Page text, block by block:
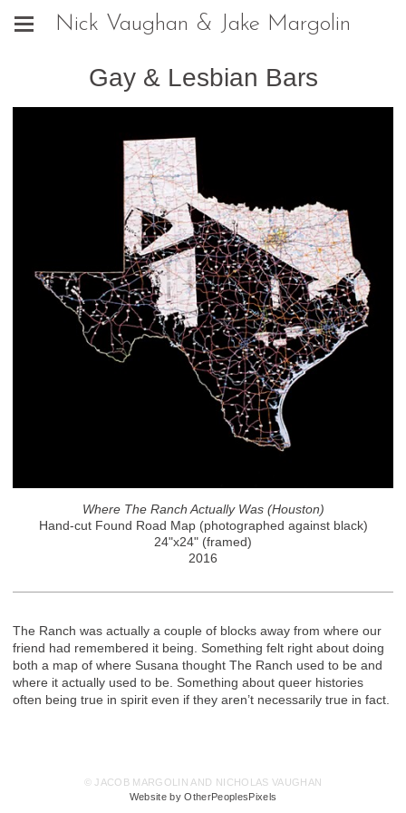
Nick Vaughan & Jake Margolin
Gay & Lesbian Bars
Where The Ranch Actually Was (Houston)
Hand-cut Found Road Map (photographed against black)
24"x24" (framed)
2016
The Ranch was actually a couple of blocks away from where our
friend had remembered it being. Something felt right about doing
both a map of where Susana thought The Ranch used to be and
where it actually used to be. Something about queer histories
often being true in spirit even if they aren’t necessarily true in fact.
© JACOB MARGOLIN AND NICHOLAS VAUGHAN
Website by OtherPeoplesPixels